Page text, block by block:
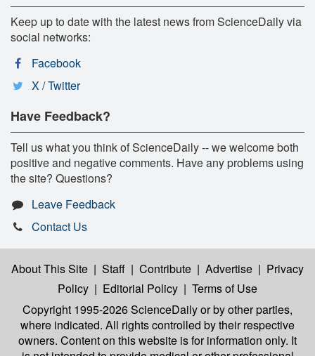
Keep up to date with the latest news from ScienceDaily via
social networks:
Facebook
X / Twitter
Have Feedback?
Tell us what you think of ScienceDaily -- we welcome both
positive and negative comments. Have any problems using
the site? Questions?
Leave Feedback
Contact Us
About This Site | Staff | Contribute | Advertise | Privacy
Policy | Editorial Policy | Terms of Use
Copyright 1995-2026 ScienceDailyor by other parties,
where indicated. All rights controlled by their respective
owners. Content on this website is for information only. It